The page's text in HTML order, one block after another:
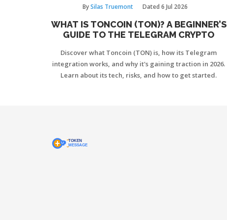
BySilas Truemont Dated 6 Jul 2026
WHAT IS TONCOIN (TON)? A BEGINNER’S
GUIDE TO THE TELEGRAM CRYPTO
Discover what Toncoin (TON) is, how its Telegram
integration works, and why it's gaining traction in 2026.
Learn about its tech, risks, and how to get started.